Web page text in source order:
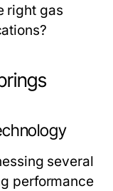
right gas
several
performance